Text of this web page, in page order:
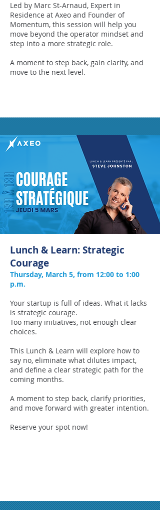
Led by Marc St-Arnaud, Expert in
Residence at Axeo and Founder of
Momentum, this session will help you
move beyond the operator mindset and
step into a more strategic role.
A moment to step back, gain clarity, and
move to the next level.
Lunch & Learn: Strategic
Courage
Thursday, March 5, from 12:00 to 1:00
p.m.
Your startup is full of ideas. What it lacks
is strategic courage.
Too many initiatives, not enough clear
choices.
This Lunch & Learn will explore how to
say no, eliminate what dilutes impact,
and define a clear strategic path for the
coming months.
A moment to step back, clarify priorities,
and move forward with greater intention.
Reserve your spot now!